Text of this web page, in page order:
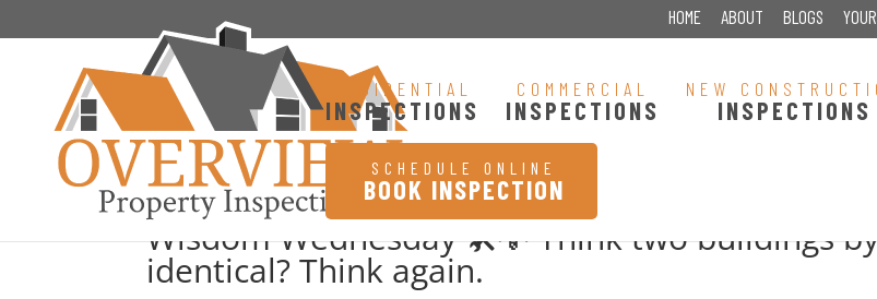
HOME ABOUT BLOGS
RESIDENTIAL
INSPECTIONS
COMMERCIAL
INSPECTIONS
NEW
INSPECTIONS
SCHEDULE ONLINE
BOOK INSPECTION
Wisdom Wednesday 🛠️💡 Think two buildings
identical? Think again.